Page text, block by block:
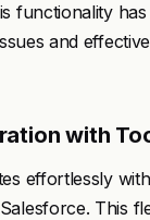
functionality
and
with
effortlessly
This